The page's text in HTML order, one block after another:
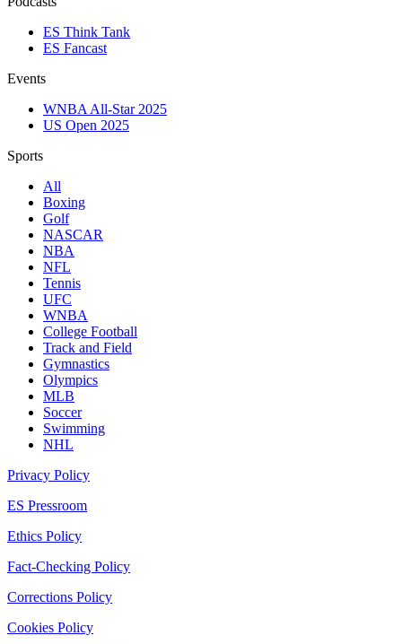
ES Think Tank
ES Fancast
Events
WNBA All-Star 2025
US Open 2025
Sports
All
Boxing
Golf
NASCAR
NBA
NFL
Tennis
UFC
WNBA
College Football
Track and Field
Gymnastics
Olympics
MLB
Soccer
Swimming
NHL
Privacy Policy
ES Pressroom
Ethics Policy
Fact-Checking Policy
Corrections Policy
Cookies Policy